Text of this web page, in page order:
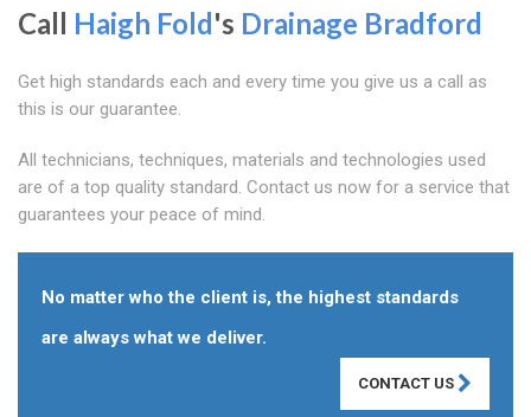
Call Haigh Fold's Drainage Bradford
Get high standards each and every time you give us a call as
this is our guarantee.
All technicians, techniques, materials and technologies used
are of a top quality standard. Contact us now for a service that
guarantees your peace of mind.
No matter who the client is, the highest standards
are always what we deliver.
CONTACT US